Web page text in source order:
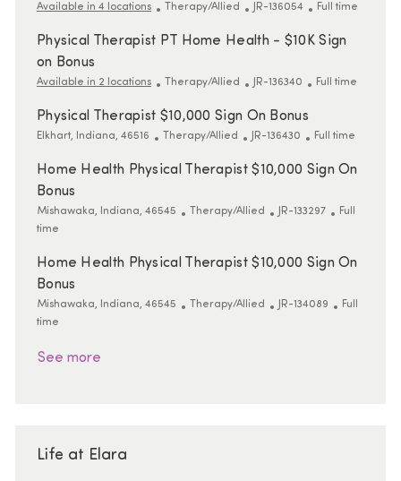
Available in 4 locations Category
Therapy/Allied ReqId
JR-136054 Job Type
Full time
Physical Therapist PT Home Health - $10K Sign
on Bonus
Available in 2 locations Category
Therapy/Allied ReqId
JR-136340 Job Type
Full time
Physical Therapist $10,000 Sign On Bonus
Location
Elkhart, Indiana, 46516 Category
Therapy/Allied ReqId
JR-136430 Job Type
Full time
Home Health Physical Therapist $10,000 Sign On
Bonus
Location
Mishawaka, Indiana, 46545 Category
Therapy/Allied ReqId
JR-133297 Job Type
Full
time
Home Health Physical Therapist $10,000 Sign On
Bonus
Location
Mishawaka, Indiana, 46545 Category
Therapy/Allied ReqId
JR-134089 Job Type
Full
time
See more
Life at Elara